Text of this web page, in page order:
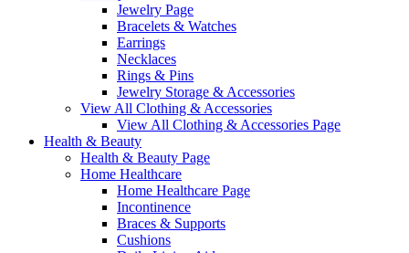
Jewelry Page
Bracelets & Watches
Earrings
Necklaces
Rings & Pins
Jewelry Storage & Accessories
View All Clothing & Accessories
View All Clothing & Accessories Page
Health & Beauty
Health & Beauty Page
Home Healthcare
Home Healthcare Page
Incontinence
Braces & Supports
Cushions